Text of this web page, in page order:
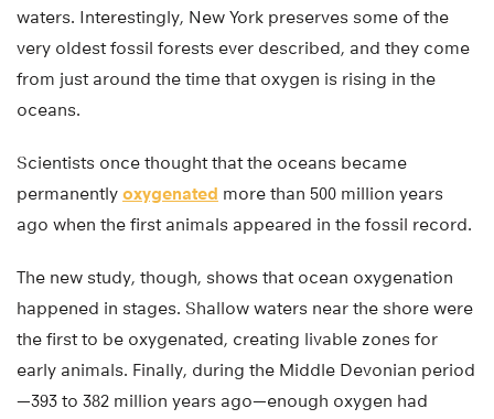
waters. Interestingly, New York preserves some of the
very oldest fossil forests ever described, and they come
from just around the time that oxygen is rising in the
oceans.
Scientists once thought that the oceans became
permanently oxygenated more than 500 million years
ago when the first animals appeared in the fossil record.
The new study, though, shows that ocean oxygenation
happened in stages. Shallow waters near the shore were
the first to be oxygenated, creating livable zones for
early animals. Finally, during the Middle Devonian period
—393 to 382 million years ago—enough oxygen had